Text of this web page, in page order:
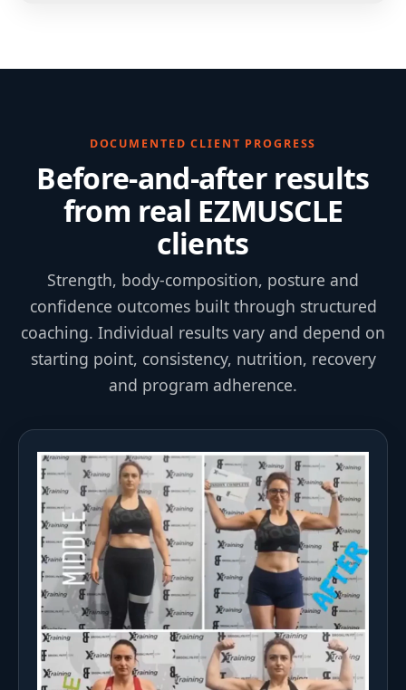
DOCUMENTED CLIENT PROGRESS
Before-and-after results
from real EZMUSCLE
clients
Strength, body-composition, posture and
confidence outcomes built through structured
coaching. Individual results vary and depend on
starting point, consistency, nutrition, recovery
and program adherence.